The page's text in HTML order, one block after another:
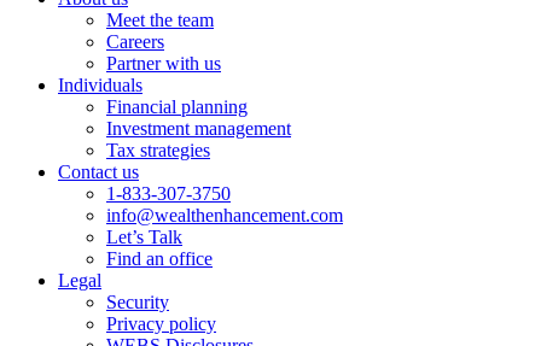
Meet the team
Careers
Partner with us
Individuals
Financial planning
Investment management
Tax strategies
Contact us
1-833-307-3750
info@wealthenhancement.com
Let’s Talk
Find an office
Legal
Security
Privacy policy